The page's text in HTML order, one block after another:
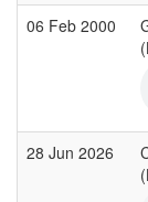
06 Feb 2000
28 Jun 2026